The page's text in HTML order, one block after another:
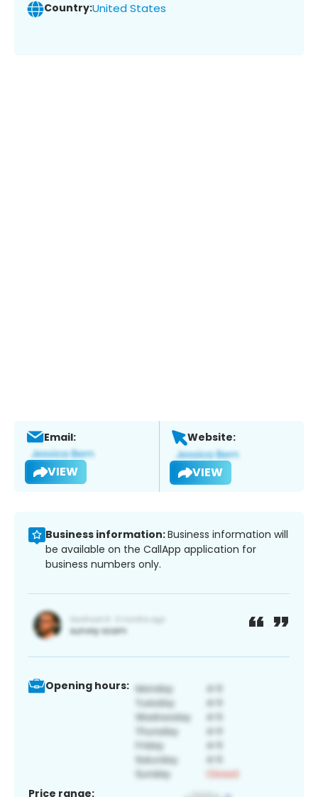
Country:United States
Email:
VIEW
Website:
VIEW
Business information:Business information will
be available on the CallApp application for
business numbers only.
Opening hours:
Price range: